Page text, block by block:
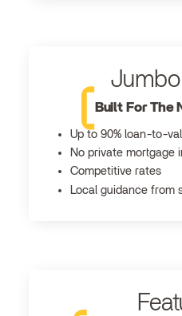
Built For The
Up to 90% loan-to-
No private mortgage
Competitive rates
Local guidance from